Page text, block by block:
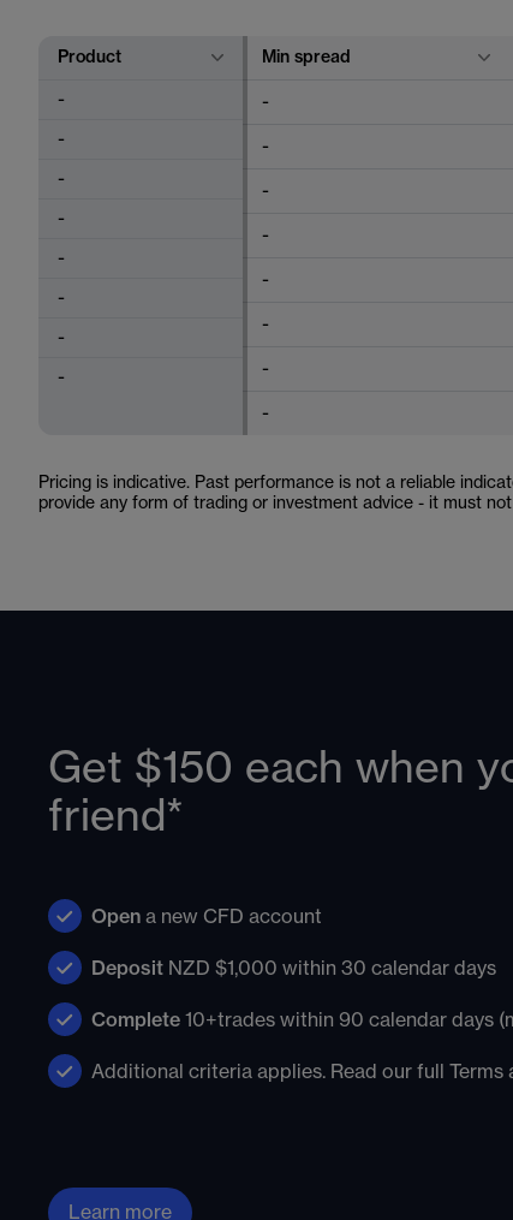
Product
-
-
-
-
-
-
-
-
Min spread
-
-
-
-
-
-
-
-
Pricing is indicative. Past performance is not a reliable
provide any form of trading or investment advice - it must
Get $150 each when
friend*
Open a new CFD account
Deposit NZD $1,000 within 30 calendar days
Complete 10+trades within 90 calendar days
Additional criteria applies. Read our full Terms
Learn more